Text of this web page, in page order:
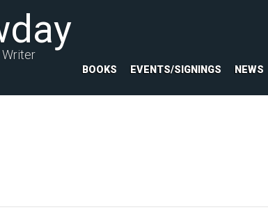
Writer
BOOKS EVENTS/SIGNINGS NEWS